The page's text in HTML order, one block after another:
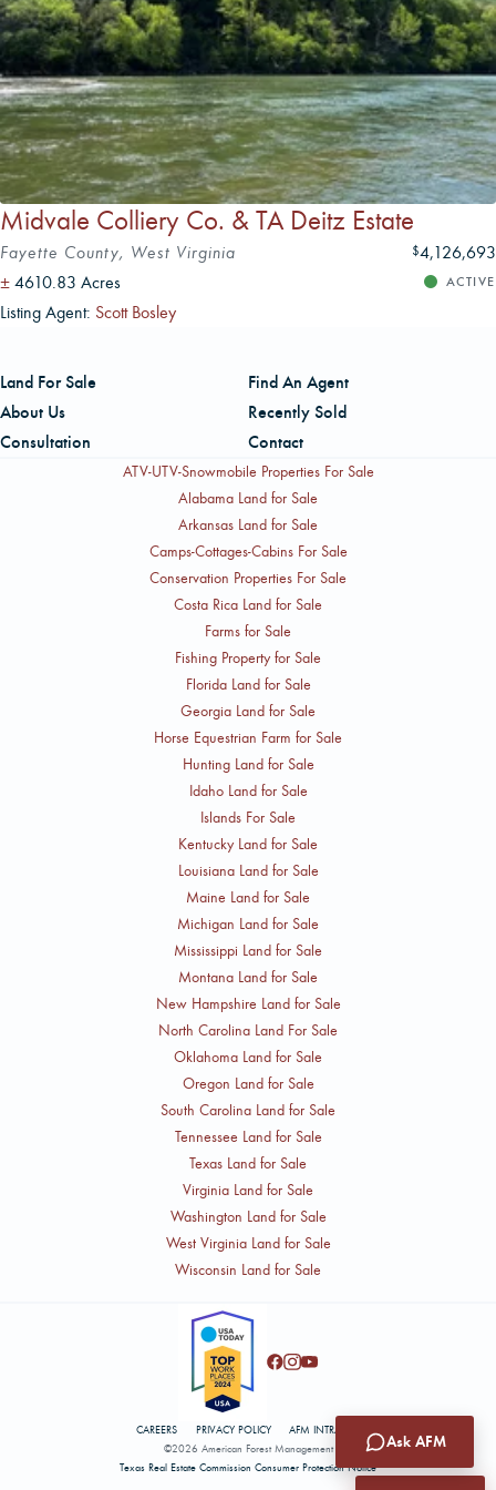
Midvale Colliery Co. & TA Deitz Estate
Fayette County, West Virginia $4,126,693
± 4610.83 Acres ACTIVE
Listing Agent: Scott Bosley
Land For Sale
Find An Agent
About Us
Recently Sold
Consultation
Contact
ATV-UTV-Snowmobile Properties For Sale
Alabama Land for Sale
Arkansas Land for Sale
Camps-Cottages-Cabins For Sale
Conservation Properties For Sale
Costa Rica Land for Sale
Farms for Sale
Fishing Property for Sale
Florida Land for Sale
Georgia Land for Sale
Horse Equestrian Farm for Sale
Hunting Land for Sale
Idaho Land for Sale
Islands For Sale
Kentucky Land for Sale
Louisiana Land for Sale
Maine Land for Sale
Michigan Land for Sale
Mississippi Land for Sale
Montana Land for Sale
New Hampshire Land for Sale
North Carolina Land For Sale
Oklahoma Land for Sale
Oregon Land for Sale
South Carolina Land for Sale
Tennessee Land for Sale
Texas Land for Sale
Virginia Land for Sale
Washington Land for Sale
West Virginia Land for Sale
Wisconsin Land for Sale
©2026 American Forest Management
Texas Real Estate Commission Consumer Protection Notice
CAREERS PRIVACY POLICY AFM INTRANET
Ask AFM